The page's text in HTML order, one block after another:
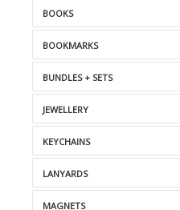
BOOKS
BOOKMARKS
BUNDLES + SETS
JEWELLERY
KEYCHAINS
LANYARDS
MAGNETS